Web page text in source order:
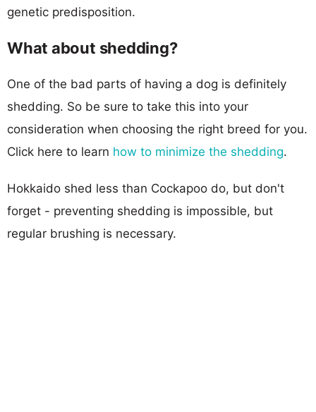
genetic predisposition.
What about shedding?
One of the bad parts of having a dog is definitely
shedding. So be sure to take this into your
consideration when choosing the right breed for you.
Click here to learn how to minimize the shedding.
Hokkaido shed less than Cockapoo do, but don't
forget - preventing shedding is impossible, but
regular brushing is necessary.